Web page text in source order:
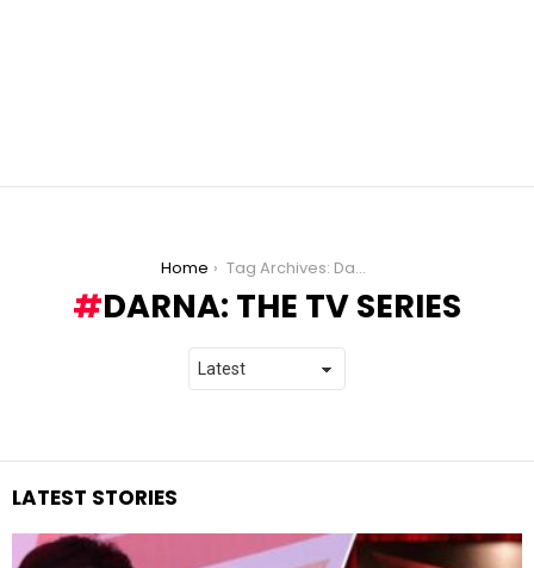
Home Tag Archives: Darna: The TV Series
DARNA: THE TV SERIES
LATEST STORIES